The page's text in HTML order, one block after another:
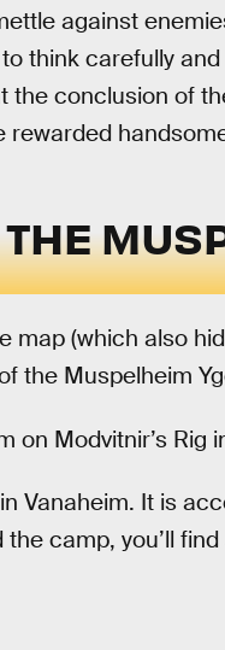
against
think carefully
the conclusion of
rewarded
(which also
the Muspelheim
on Modvitnir’s Rig
Vanaheim. It is
camp, you’ll